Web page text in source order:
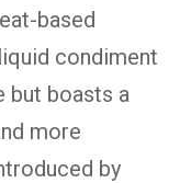
based
condiment
but boasts a
more
by